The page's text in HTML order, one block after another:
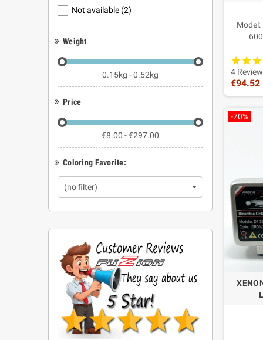
Not available (2)
Weight
0.15kg - 0.52kg
Price
€8.00 - €297.00
Coloring Favorite:
(no filter)
Are
No.
Why
Because
Are
Yes,
Do
Selected
Are
Yes.
How
Check
Model:
Main
4
€94.52
-70%